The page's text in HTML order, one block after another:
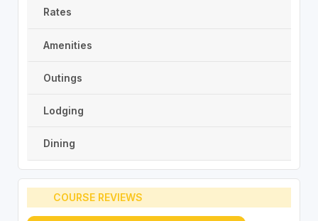
Rates
Amenities
Outings
Lodging
Dining
COURSE REVIEWS